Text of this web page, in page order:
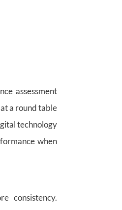
assessment
a round table
technology
when
consistency.